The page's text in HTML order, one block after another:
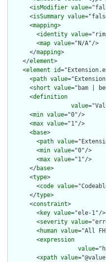
      <
isModifier value
      <
isSummary value
      <
mapping>
        <
identity value
        <
map value="N/A"/>
      </
mapping>
    </
element>
    <
element id
      <
path value
      <
short value="bam |
      <
definition
value
      <
min value="0"/>
      <
max value="1"/>
      <
base>
        <
path value
        <
min value="0"/>
        <
max value="1"/>
      </
base>
      <
type>
        <
code value
      </
type>
      <
constraint>
        <
key value="ele-1"/>
        <
severity value
        <
human value="All
        <
expression
value
        <
xpath value